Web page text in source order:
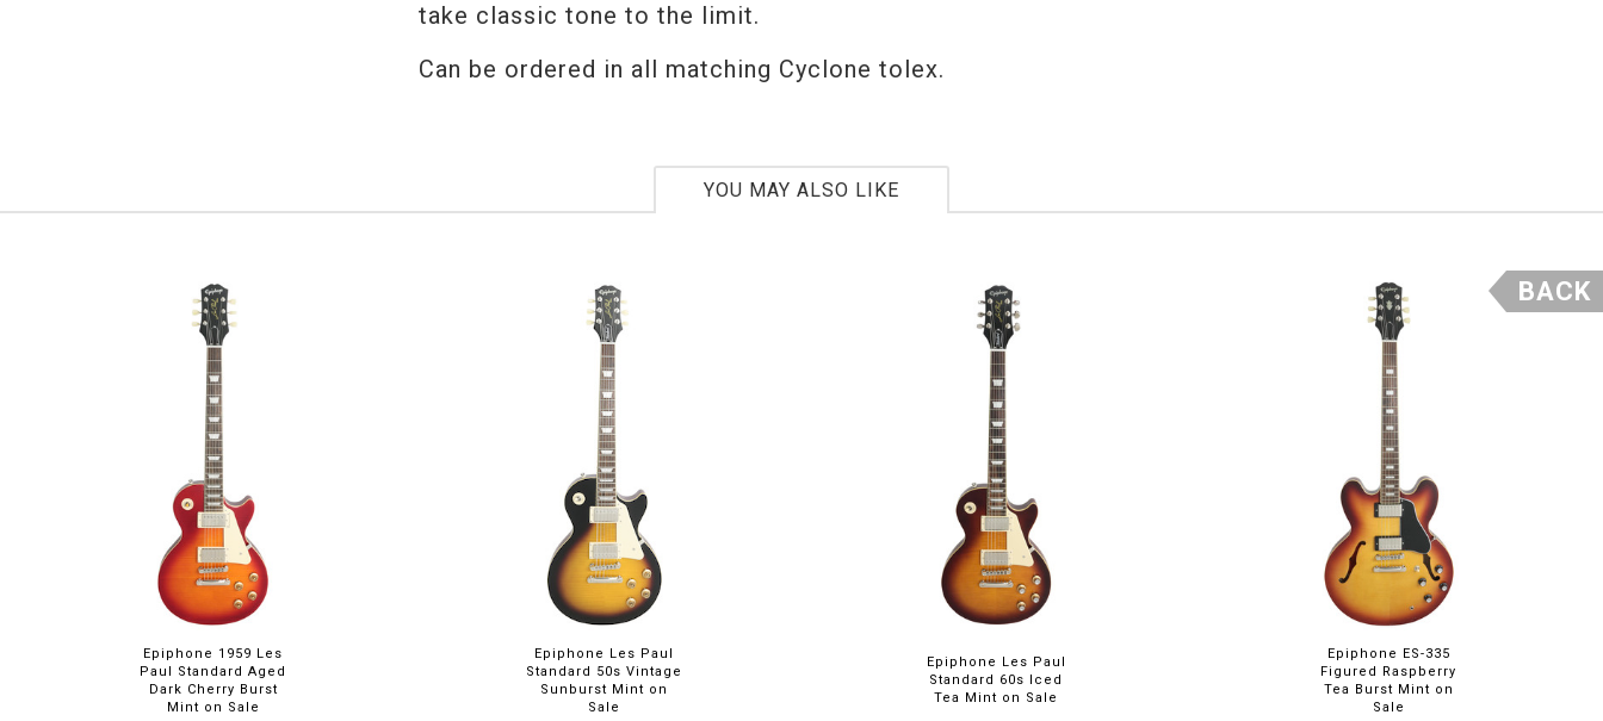
take classic tone to the limit.
Can be ordered in all matching Cyclone tolex.
YOU MAY ALSO LIKE
Epiphone 1959 Les
Paul Standard Aged
Dark Cherry Burst
Mint on Sale
Epiphone Les Paul
Standard 50s Vintage
Sunburst Mint on
Sale
Epiphone Les Paul
Standard 60s Iced
Tea Mint on Sale
Epiphone ES-335
Figured Raspberry
Tea Burst Mint on
Sale
BACK